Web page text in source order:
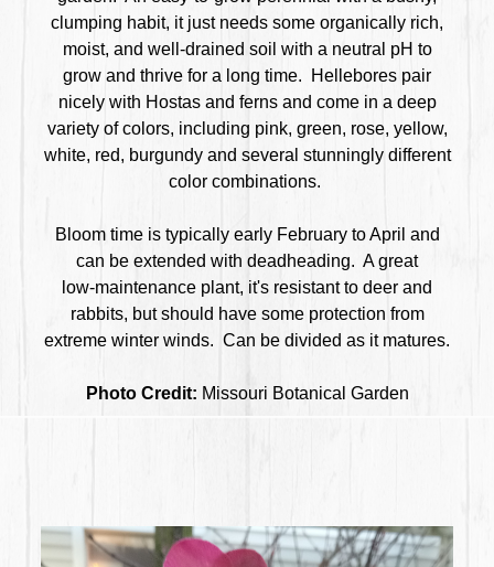
clumping habit, it just needs some organically rich,
moist, and well-drained soil with a neutral pH to
grow and thrive for a long time. Hellebores pair
nicely with Hostas and ferns and come in a deep
variety of colors, including pink, green, rose, yellow,
white, red, burgundy and several stunningly different
color combinations.
Bloom time is typically early February to April and
can be extended with deadheading. A great
low-maintenance plant, it's resistant to deer and
rabbits, but should have some protection from
extreme winter winds. Can be divided as it matures.
Photo Credit: Missouri Botanical Garden